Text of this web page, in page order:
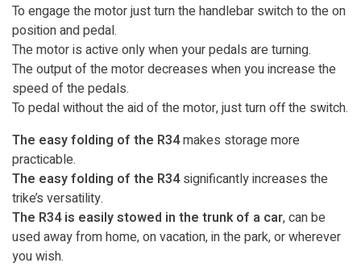
To engage the motor just turn the handlebar switch to the on
position and pedal.
The motor is active only when your pedals are turning.
The output of the motor decreases when you increase the
speed of the pedals.
To pedal without the aid of the motor, just turn off the switch.
The easy folding of the R34makes storage more
practicable.
The easy folding of the R34significantly increases the
trike’s versatility.
The R34 is easily stowed in the trunk of a car, can be
used away from home, on vacation, in the park, or wherever
you wish.